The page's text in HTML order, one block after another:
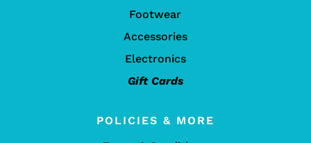
Footwear
Accessories
Electronics
Gift Cards
POLICIES & MORE